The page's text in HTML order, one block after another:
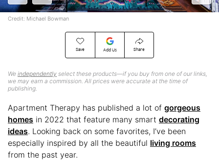
Save Add Us Share
We independently select these products—if you buy from one of our links,
we may earn a commission. All prices were accurate at the time of
publishing.
Credit: Michael Bowman
Apartment Therapy has published a lot of gorgeous
homes in 2022 that feature many smart decorating
ideas. Looking back on some favorites, I’ve been
especially inspired by all the beautiful living rooms
from the past year.